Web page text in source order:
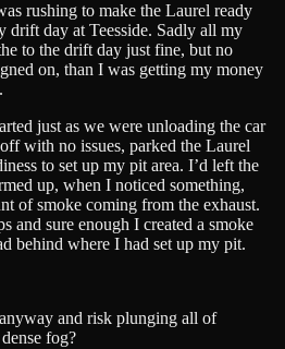
rushing to make the Laurel ready
drift day at Teesside. Sadly all my
to the drift day just fine, but no
on, than I was getting my money
just as we were unloading the car
with no issues, parked the Laurel
to set up my pit area. I’d left the
up, when I noticed something,
of smoke coming from the exhaust.
and sure enough I created a smoke
behind where I had set up my pit.
and risk plunging all of
fog?